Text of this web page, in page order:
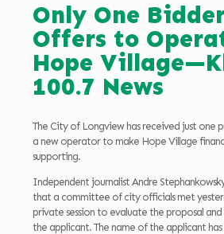
Only One
Offers to
Hope
100.7 News
The City of Longview has received just one
a new operator to make Hope Village
supporting.
Independent journalist Andre
that a committee of city officials met
private session to evaluate the proposal
the applicant. The name of the applicant